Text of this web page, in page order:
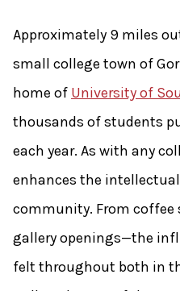
Approximately 9 miles
small college town of
home of University of
thousands of students
each year. As with any
enhances the
community. From coffee
gallery openings—the
felt throughout both in